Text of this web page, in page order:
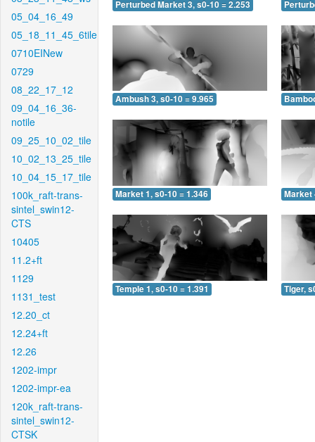
05_04_16_49
05_18_11_45_6tile
0710EINew
0729
08_22_17_12
09_04_16_36-
notile
09_25_10_02_tile
10_02_13_25_tile
10_04_15_17_tile
100k_raft-trans-
sintel_swin12-
CTS
10405
11.2+ft
1129
1131_test
12.20_ct
12.24+ft
12.26
1202-impr
1202-impr-ea
120k_raft-trans-
sintel_swin12-
CTSK
Perturbed Market 3, s0-10 = 2.253
Ambush 3, s0-10 = 9.965
Market 1, s0-10 = 1.346 Market
Temple 1, s0-10 = 1.391 Tiger,